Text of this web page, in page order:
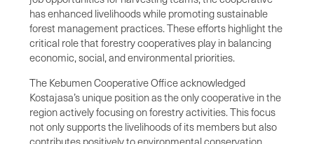
has enhanced livelihoods while promoting sustainable
forest management practices. These efforts highlight the
critical role that forestry cooperatives play in balancing
economic, social, and environmental priorities.
The Kebumen Cooperative Office acknowledged
Kostajasa’s unique position as the only cooperative in the
region actively focusing on forestry activities. This focus
not only supports the livelihoods of its members but also
contributes positively to environmental conservation.